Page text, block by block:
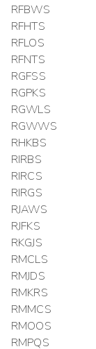
RFBWS
RFHTS
RFLOS
RFNTS
RGFSS
RGPKS
RGWLS
RGWWS
RHKBS
RIRBS
RIRCS
RIRGS
RJAWS
RJFKS
RKGJS
RMCLS
RMJDS
RMKRS
RMMCS
RMOOS
RMPQS